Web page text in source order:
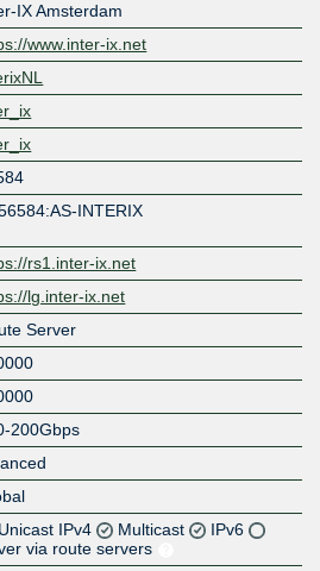
IX Amsterdam
www.inter-ix.net
INTERIX
rs1.inter-ix.net
lg.inter-ix.net
Server
200Gbps
Unicast IPv4 Multicast
IPv6
via route servers